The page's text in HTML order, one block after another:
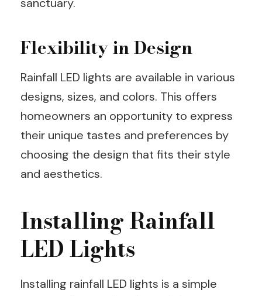
Flexibility in Design
Rainfall LED lights are available in various
designs, sizes, and colors. This offers
homeowners an opportunity to express
their unique tastes and preferences by
choosing the design that fits their style
and aesthetics.
Installing Rainfall
LED Lights
Installing rainfall LED lights is a simple